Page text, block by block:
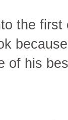
the
of his